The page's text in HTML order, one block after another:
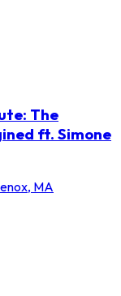
The
ft. Simone
MA